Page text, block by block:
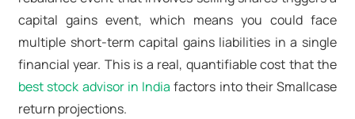
capital gains event, which means you could face
multiple short-term capital gains liabilities in a single
financial year. This is a real, quantifiable cost that the
best stock advisor in India factors into their Smallcase
return projections.